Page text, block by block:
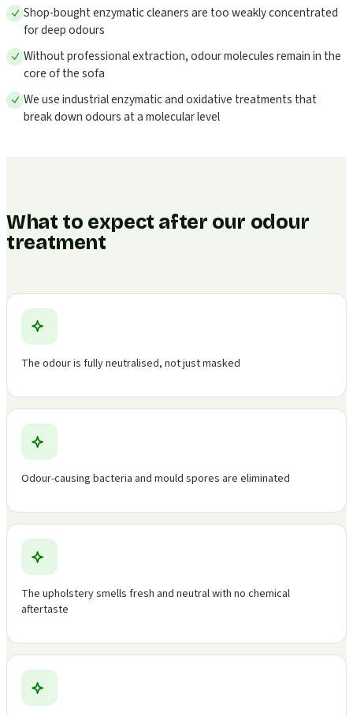
Shop-bought enzymatic cleaners are too weakly concentrated
for deep odours
Without professional extraction, odour molecules remain in the
core of the sofa
We use industrial enzymatic and oxidative treatments that
break down odours at a molecular level
What to expect after our odour
treatment
The odour is fully neutralised, not just masked
Odour-causing bacteria and mould spores are eliminated
The upholstery smells fresh and neutral with no chemical
aftertaste